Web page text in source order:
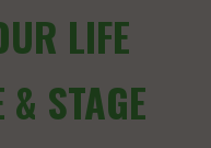
LIFE
& STAGE